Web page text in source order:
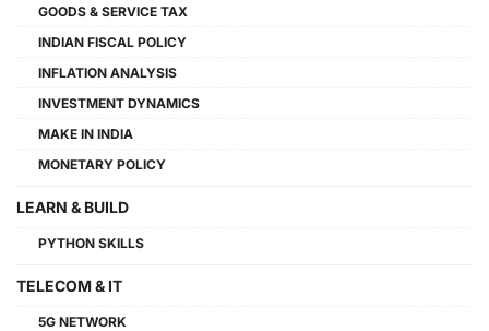
GOODS & SERVICE TAX
INDIAN FISCAL POLICY
INFLATION ANALYSIS
INVESTMENT DYNAMICS
MAKE IN INDIA
MONETARY POLICY
LEARN & BUILD
PYTHON SKILLS
TELECOM & IT
5G NETWORK